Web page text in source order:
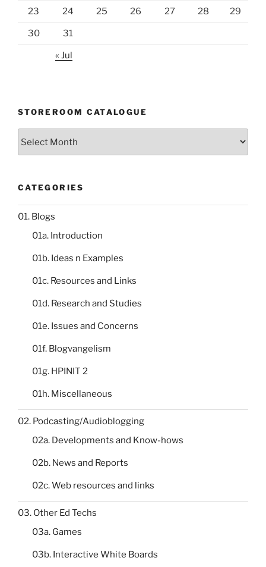
23 24 25 26 27 28 29
30 31
« Jul
STOREROOM CATALOGUE
CATEGORIES
01. Blogs
01a. Introduction
01b. Ideas n Examples
01c. Resources and Links
01d. Research and Studies
01e. Issues and Concerns
01f. Blogvangelism
01g. HPINIT 2
01h. Miscellaneous
02. Podcasting/Audioblogging
02a. Developments and Know-hows
02b. News and Reports
02c. Web resources and links
03. Other Ed Techs
03a. Games
03b. Interactive White Boards